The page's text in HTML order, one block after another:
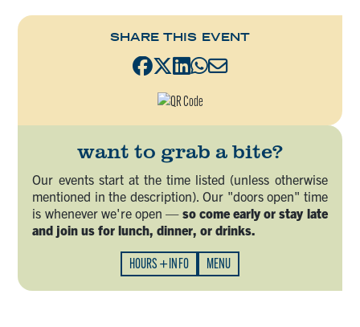
SHARE THIS EVENT
want to grab a bite?
Our events start at the time listed (unless otherwise
mentioned in the description). Our "doors open" time
is whenever we're open — so come early or stay late
and join us for lunch, dinner, or drinks.
HOURS + INFO MENU